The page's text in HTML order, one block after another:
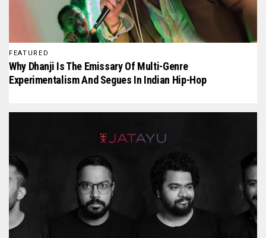
FEATURED
Why Dhanji Is The Emissary Of Multi-Genre
Experimentalism And Segues In Indian Hip-Hop